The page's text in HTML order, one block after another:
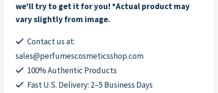
we'll try to get it for you! *Actual product may
vary slightly from image.
Contact us at:
sales@perfumescosmeticsshop.com
100% Authentic Products
Fast U.S. Delivery: 2–5 Business Days